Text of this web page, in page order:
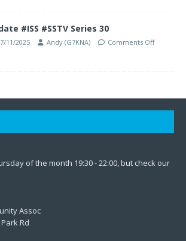
#ISS #SSTV Series 30
11/2025 Andy (G7KNA) Comments Off
of the month 19:30 - 22:00, but check our
Assoc
Rd